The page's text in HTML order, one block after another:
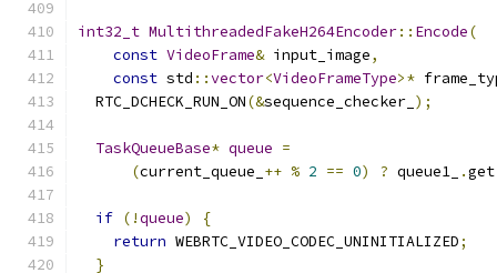
int32_t MultithreadedFakeH264Encoder:: Encode(
const VideoFrame& input_image,
const std ::vector<VideoFrameType>*
  RTC_DCHECK_RUN_ON
(&sequence_checker_ );
TaskQueueBase* queue =
(current_queue_ ++ % 2 == 0) ? queue1_ .get
if (!queue)
{
return WEBRTC_VIDEO_CODEC_UNINITIALIZED;
}